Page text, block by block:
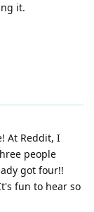
it.
At Reddit, I
people
got four!!
fun to hear so